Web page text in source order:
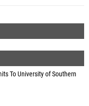
To University of Southern